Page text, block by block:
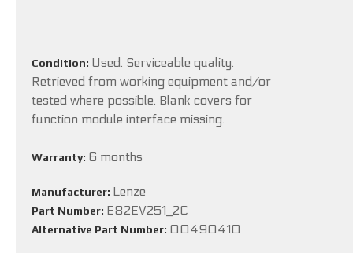
Condition: Used. Serviceable quality.
Retrieved from working equipment and/or
tested where possible. Blank covers for
function module interface missing.
Warranty: 6 months
Manufacturer: Lenze
Part Number: E82EV251_2C
Alternative Part Number: 00490410